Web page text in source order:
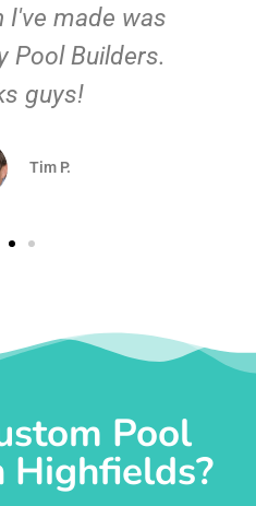
I've made was
Pool Builders.
guys!
Tim P.
Pool
Highfields?